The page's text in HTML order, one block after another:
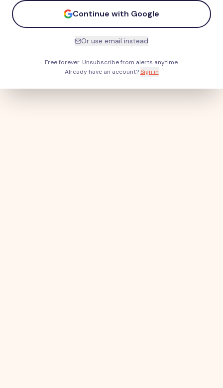
Continue with Google
Or use email instead
Free forever. Unsubscribe from alerts anytime.
Already have an account? Sign in